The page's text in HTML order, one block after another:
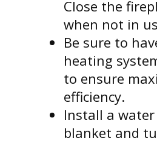
Close the
when not in
Be sure to
heating
to ensure
efficiency.
Install a
blanket and